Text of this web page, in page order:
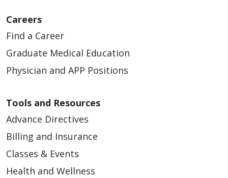
10/06/2025
10/01/2025
Careers
Find a Career
Graduate Medical Education
Physician and APP Positions
Tools and Resources
Advance Directives
Billing and Insurance
Classes & Events
Health and Wellness